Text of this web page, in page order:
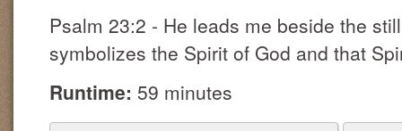
Psalm 23:2 - He leads me beside the
symbolizes the Spirit of God and that
Runtime: 59 minutes